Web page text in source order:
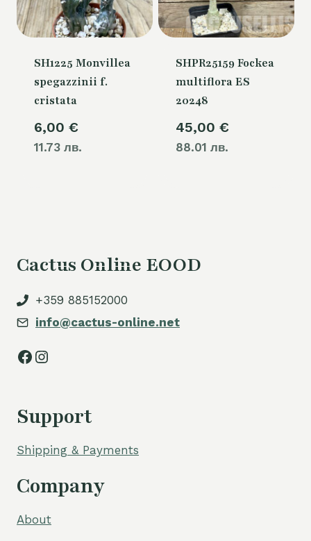
SH1225 Monvillea
spegazzinii f.
cristata
6,00 €
11.73 лв.
SHPR25159 Fockea
multiflora ES
20248
45,00 €
88.01 лв.
Cactus Online EOOD
+359 885152000
info@cactus-online.net
Facebook
Instagram
Support
Shipping & Payments
Company
About